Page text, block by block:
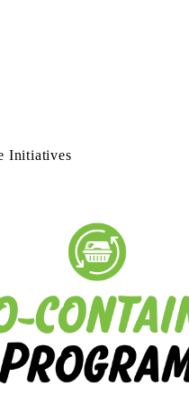
Initiatives